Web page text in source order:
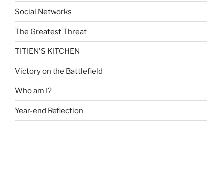
Social Networks
The Greatest Threat
TITIEN'S KITCHEN
Victory on the Battlefield
Who am I?
Year-end Reflection